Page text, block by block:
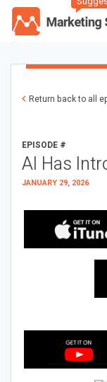
Return back to all
EPISODE #
AI Has
JANUARY 29, 2026